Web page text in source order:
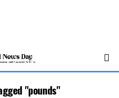
"pounds"